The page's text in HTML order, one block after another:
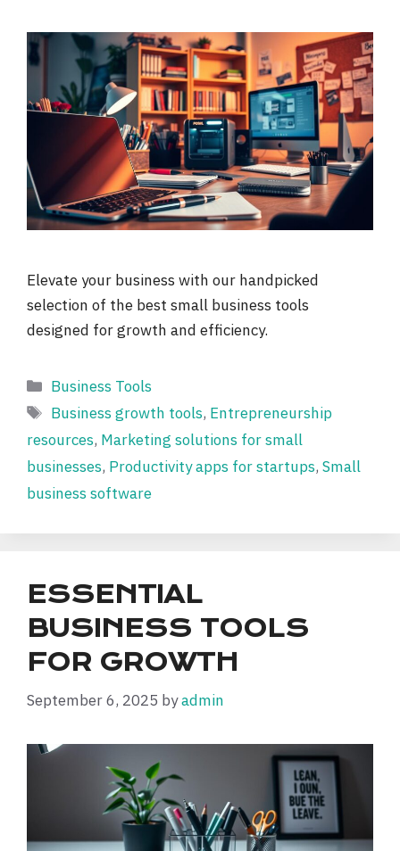
Elevate your business with our handpicked
selection of the best small business tools
designed for growth and efficiency.
Categories
Business Tools
Tags
Business growth tools, Entrepreneurship
resources, Marketing solutions for small
businesses, Productivity apps for startups, Small
business software
ESSENTIAL
BUSINESS TOOLS
FOR GROWTH
September 6, 2025 byadmin